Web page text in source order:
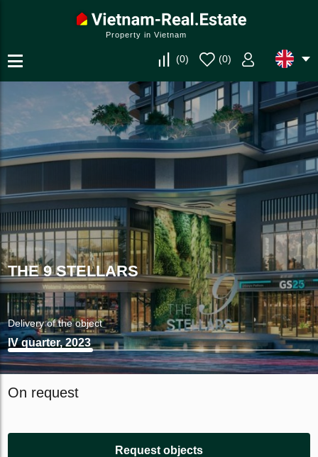
Property in Vietnam
(0) (0)
THE 9 STELLARS
Delivery of the object
IV quarter, 2023
On request
Request objects